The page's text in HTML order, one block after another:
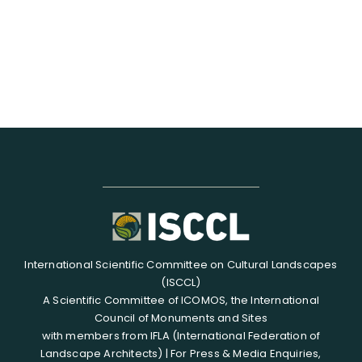
International Scientific Committee on Cultural Landscapes
(ISCCL)
A Scientific Committee of ICOMOS, the International
Council of Monuments and Sites
with members from IFLA (International Federation of
Landscape Architects) | For Press & Media Enquiries,